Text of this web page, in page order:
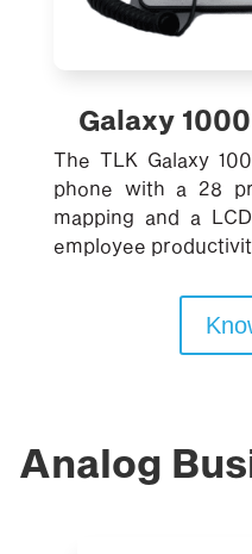
Galaxy
The TLK Galaxy
phone with a 28
mapping and a
employee
Analog